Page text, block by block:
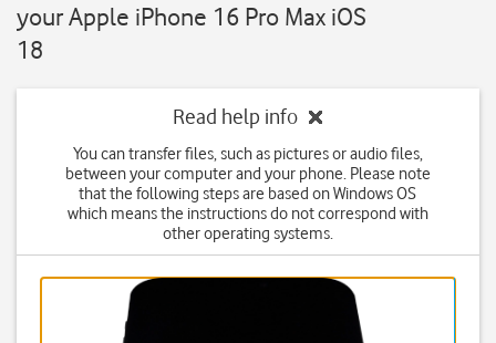
your Apple iPhone 16 Pro Max iOS
18
Read help info
You can transfer files, such as pictures or audio files,
between your computer and your phone. Please note
that the following steps are based on Windows OS
which means the instructions do not correspond with
other operating systems.